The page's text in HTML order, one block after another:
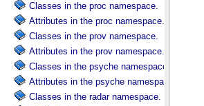
Classes in the proc namespace.
Attributes in the proc namespace.
Classes in the prov namespace.
Attributes in the prov namespace.
Classes in the psyche namespace.
Attributes in the psyche namespace.
Classes in the radar namespace.